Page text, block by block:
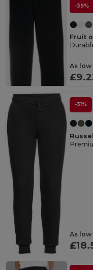
-39%
Fruit
As low
-31%
As low